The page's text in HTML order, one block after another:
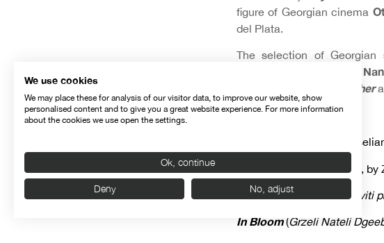
figure of Georgian cinema
del Plata.
The selection of
Mother
FEATURED FILMS
, by Otar
Mandariinid ),
Blind Dates Shemtkhveviti
In Bloom(Grzeli Nateli
We use cookies
We may place these for analysis of our visitor data, to improve our website, show
personalised content and to give you a great website experience. For more information
about the cookies we use open the settings.
Ok, continue
Deny No, adjust